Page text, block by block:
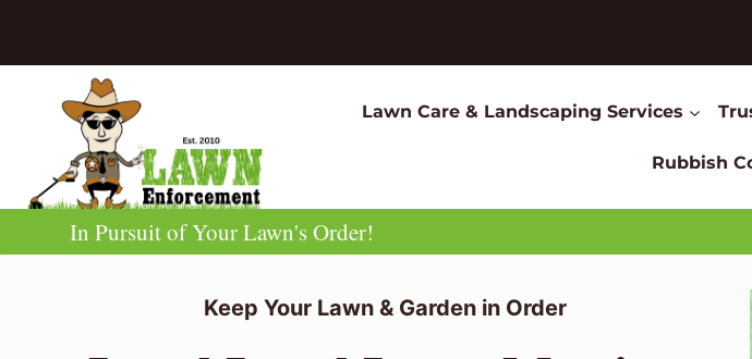
Lawn Care & Landscaping Services
Rubbish
In Pursuit of Your Lawn's Order!
Keep Your Lawn & Garden in Order